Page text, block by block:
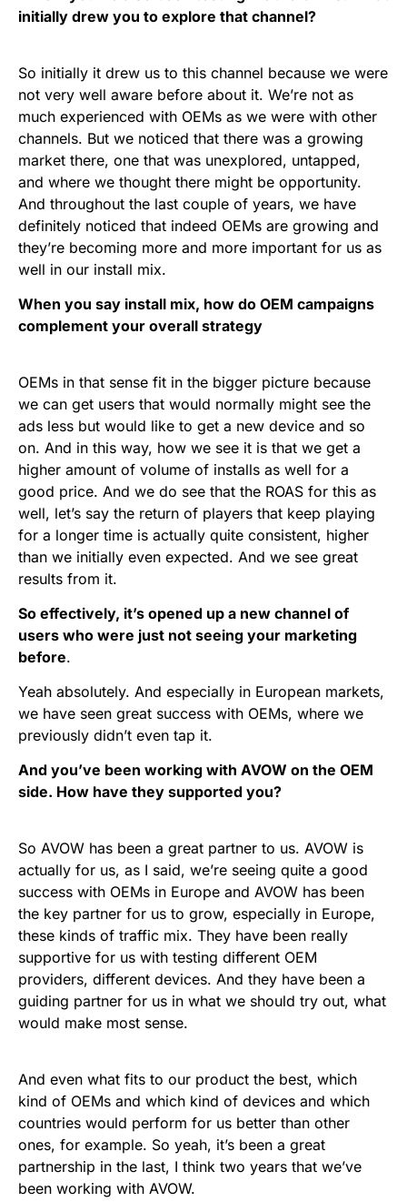
initially drew you to explore that channel?
So initially it drew us to this channel because we were
not very well aware before about it. We’re not as
much experienced with OEMs as we were with other
channels. But we noticed that there was a growing
market there, one that was unexplored, untapped,
and where we thought there might be opportunity.
And throughout the last couple of years, we have
definitely noticed that indeed OEMs are growing and
they’re becoming more and more important for us as
well in our install mix.
When you say install mix, how do OEM campaigns
complement your overall strategy
OEMs in that sense fit in the bigger picture because
we can get users that would normally might see the
ads less but would like to get a new device and so
on. And in this way, how we see it is that we get a
higher amount of volume of installs as well for a
good price. And we do see that the ROAS for this as
well, let’s say the return of players that keep playing
for a longer time is actually quite consistent, higher
than we initially even expected. And we see great
results from it.
So effectively, it’s opened up a new channel of
users who were just not seeing your marketing
before.
Yeah absolutely. And especially in European markets,
we have seen great success with OEMs, where we
previously didn’t even tap it.
And you’ve been working with AVOW on the OEM
side. How have they supported you?
So AVOW has been a great partner to us. AVOW is
actually for us, as I said, we’re seeing quite a good
success with OEMs in Europe and AVOW has been
the key partner for us to grow, especially in Europe,
these kinds of traffic mix. They have been really
supportive for us with testing different OEM
providers, different devices. And they have been a
guiding partner for us in what we should try out, what
would make most sense.
And even what fits to our product the best, which
kind of OEMs and which kind of devices and which
countries would perform for us better than other
ones, for example. So yeah, it’s been a great
partnership in the last, I think two years that we’ve
been working with AVOW.